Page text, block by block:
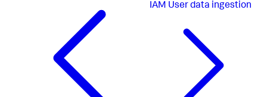
IAM User data ingestion